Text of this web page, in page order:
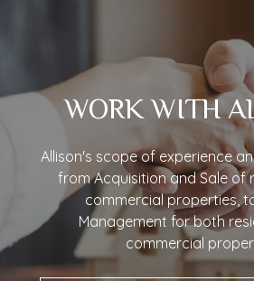
WORK WITH
Allison's scope of experience
from Acquisition and Sale of
commercial properties,
Management for both
commercial